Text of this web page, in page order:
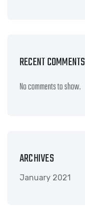
RECENT COMMENTS
No comments to show.
ARCHIVES
January 2021